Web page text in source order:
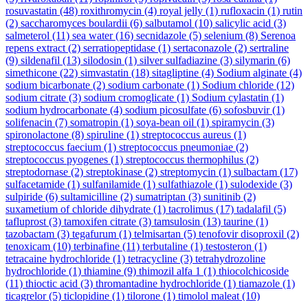
rosuvastatin (48) roxithromycin (4) royal jelly (1) rufloxacin (1) rutin
(2) saccharomyces boulardii (6) salbutamol (10) salicylic acid (3)
salmeterol (11) sea water(16) secnidazole (5) selenium (8) Serenoa
repens extract (2) serratiopeptidase (1) sertaconazole (2) sertraline
(9) sildenafil (13) silodosin (1) silver sulfadiazine (3) silymarin (6)
simethicone (22) simvastatin (18) sitagliptine (4) Sodium alginate (4)
sodium bicarbonate (2) sodium carbonate (1) Sodium chloride (12)
sodium citrate (3) sodium cromoglicate (1) Sodium cylastatin (1)
sodium hydrocarbonate (4) sodium picosulfate (6) sofosbuvir(1)
solifenacin (7) somatropin (1) soya-bean oil (1) spiramycin (3)
spironolactone (8) spiruline (1) streptococcus aureus (1)
streptococcus faecium (1) streptococcus pneumoniae (2)
streptococcus pyogenes (1) streptococcus thermophilus (2)
streptodornase (2) streptokinase (2) streptomycin (1) sulbactam (17)
sulfacetamide (1) sulfanilamide (1) sulfathiazole (1) sulodexide (3)
sulpiride (6) sultamicilline (2) sumatriptan (3) sunitinib (2)
suxametium of chloride dihydrate (1) tacrolimus (17) tadalafil (5)
tafluprost (3) tamoxifen citrate (3) tamsulosin (13) taurine (1)
tazobactam (3) tegafurum (1) telmisartan (5) tenofovir disoproxil (2)
tenoxicam (10) terbinafine (11) terbutaline (1) testosteron (1)
tetracaine hydrochloride (1) tetracycline (3) tetrahydrozoline
hydrochloride (1) thiamine (9) thimozil alfa 1 (1) thiocolchicoside
(11) thioctic acid (3) thromantadine hydrochloride (1) tiamazole (1)
ticagrelor(5) ticlopidine (1) tilorone (1) timolol maleat (10)